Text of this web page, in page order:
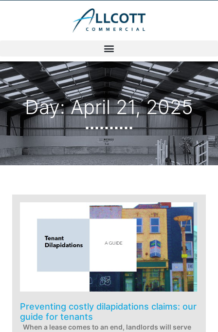
Day: April 21, 2025
Preventing costly dilapidations claims: our
guide for tenants
When a lease comes to an end, landlords will serve